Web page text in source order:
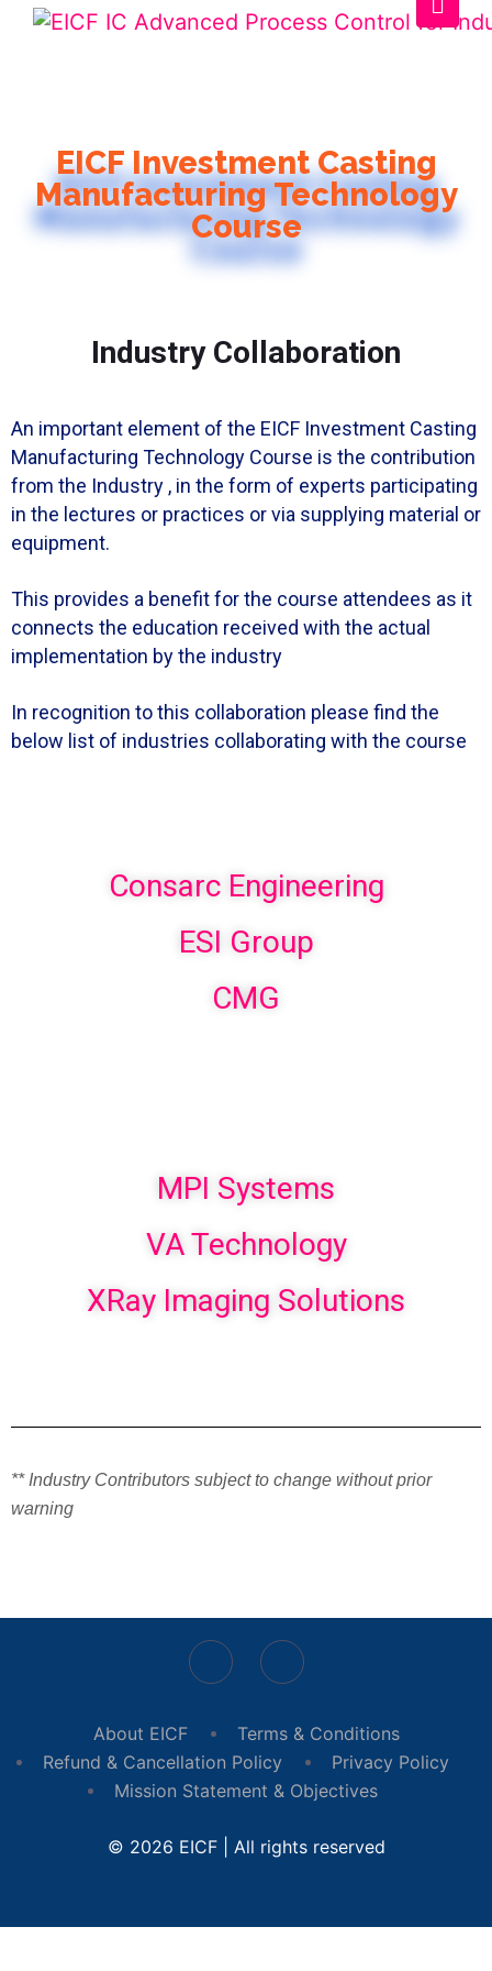
EICF Investment Casting
Manufacturing Technology
Course
Industry Collaboration
An important element of the EICF Investment Casting
Manufacturing Technology Course is the contribution
from the Industry , in the form of experts participating
in the lectures or practices or via supplying material or
equipment.
This provides a benefit for the course attendees as it
connects the education received with the actual
implementation by the industry
In recognition to this collaboration please find the
below list of industries collaborating with the course
Consarc Engineering
ESI Group
CMG
MPI Systems
VA Technology
XRay Imaging Solutions
** Industry Contributors subject to change without prior
warning
About EICF
Terms & Conditions
Refund & Cancellation Policy
Privacy Policy
Mission Statement & Objectives
© 2026 EICF | All rights reserved